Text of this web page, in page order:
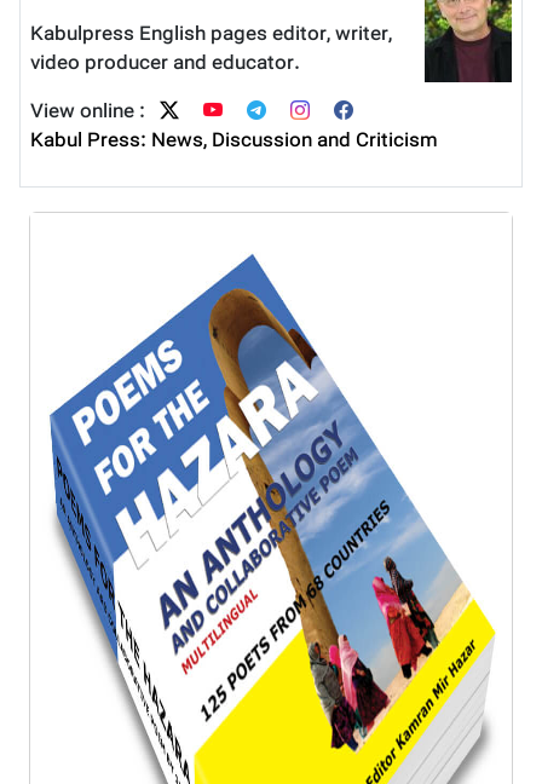
Kabulpress English pages editor, writer,
video producer and educator.
View online :
Kabul Press: News, Discussion and Criticism